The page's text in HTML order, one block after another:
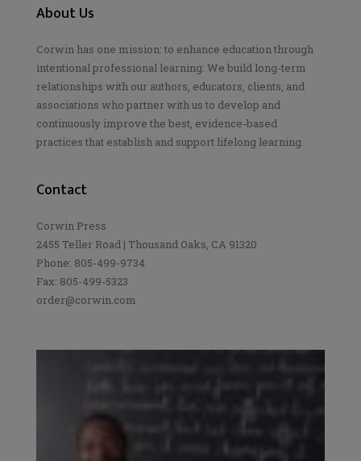
About Us
Corwin has one mission: to enhance education through
intentional professional learning. We build long-term
relationships with our authors, educators, clients, and
associations who partner with us to develop and
continuously improve the best, evidence-based
practices that establish and support lifelong learning.
Contact
Corwin Press
2455 Teller Road | Thousand Oaks, CA 91320
Phone: 805-499-9734
Fax: 805-499-5323
order@corwin.com